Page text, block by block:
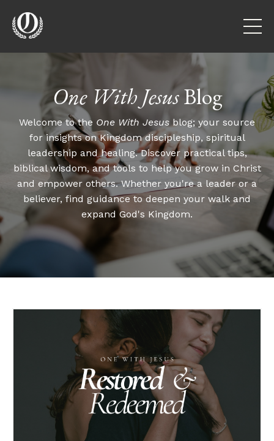
One With JesusBlog
Welcome to the One With Jesus blog; your source
for insights on Kingdom discipleship, spiritual
leadership and healing. Discover practical tips,
biblical wisdom, and tools to help you grow in Christ
and empower others. Whether you're a leader or a
believer, find guidance to deepen your walk and
expand God's Kingdom.